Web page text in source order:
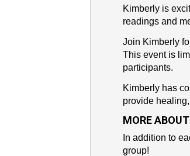
Kimberly is
readings and
Join Kimberly
This event is
participants.
Kimberly has
provide
MORE
In addition to
group!